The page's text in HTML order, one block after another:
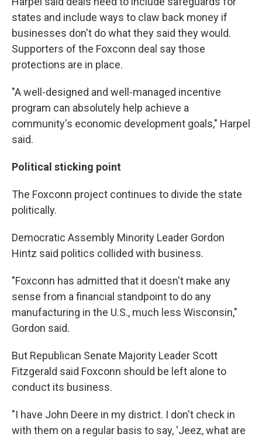
states and include ways to claw back money if
businesses don't do what they said they would.
Supporters of the Foxconn deal say those
protections are in place.
"A well-designed and well-managed incentive
program can absolutely help achieve a
community's economic development goals," Harpel
said.
Political sticking point
The Foxconn project continues to divide the state
politically.
Democratic Assembly Minority Leader Gordon
Hintz said politics collided with business.
"Foxconn has admitted that it doesn't make any
sense from a financial standpoint to do any
manufacturing in the U.S., much less Wisconsin,"
Gordon said.
But Republican Senate Majority Leader Scott
Fitzgerald said Foxconn should be left alone to
conduct its business.
"I have John Deere in my district. I don't check in
with them on a regular basis to say, 'Jeez, what are